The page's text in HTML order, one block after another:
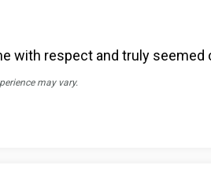
with respect and truly seemed
may vary.